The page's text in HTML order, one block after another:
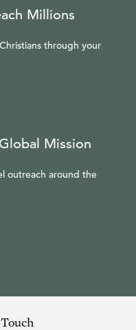
Millions
through your
Mission
outreach around the